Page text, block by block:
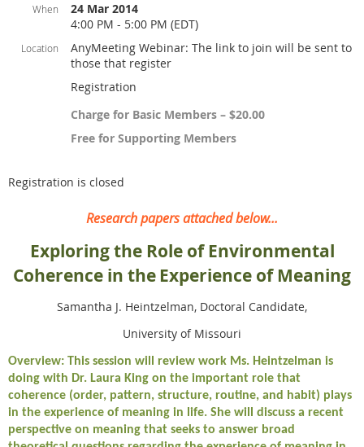
When
24 Mar 2014
4:00 PM - 5:00 PM (EDT)
Location
AnyMeeting Webinar: The link to join will be sent to
those that register
Registration
Charge for Basic Members – $20.00
Free for Supporting Members
Registration is closed
Research papers attached below...
Exploring the Role of Environmental
Coherence in theExperience of Meaning
Samantha J. Heintzelman, Doctoral Candidate,
University of Missouri
Overview: This session will review work Ms. Heintzelman is
doing with Dr. Laura King on the important role that
coherence (order, pattern, structure, routine, and habit) plays
in the experience of meaning in life. She will discuss a recent
perspective on meaning that seeks to answer broad